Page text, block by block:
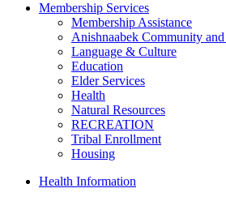
Membership Services
Membership Assistance
Anishnaabek Community
Language & Culture
Education
Elder Services
Health
Natural Resources
RECREATION
Tribal Enrollment
Housing
Health Information